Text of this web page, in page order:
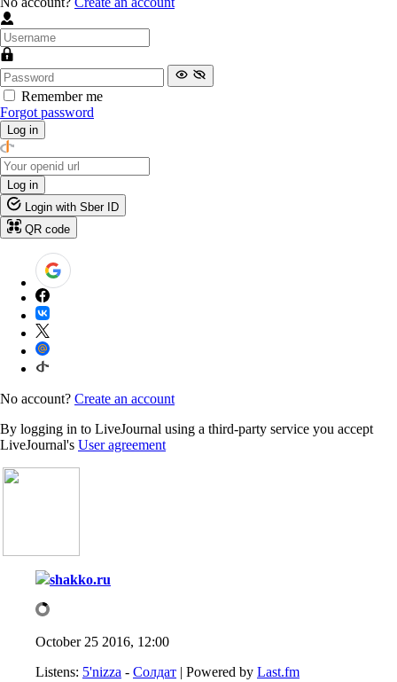
Remember me
Forgot password
Log in
Log in
Login with Sber ID
QR code
No account? Create an account
By logging in to LiveJournal using a third-party service you accept
LiveJournal's User agreement
shakko.ru
October 25 2016, 12:00
Listens: 5'nizza - Солдат | Powered by Last.fm